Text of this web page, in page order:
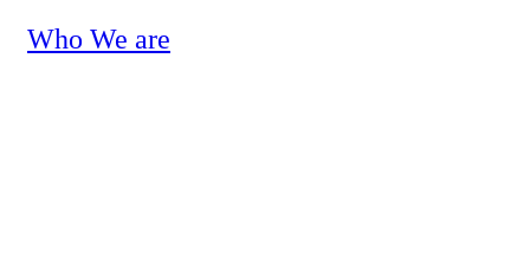
Who We are